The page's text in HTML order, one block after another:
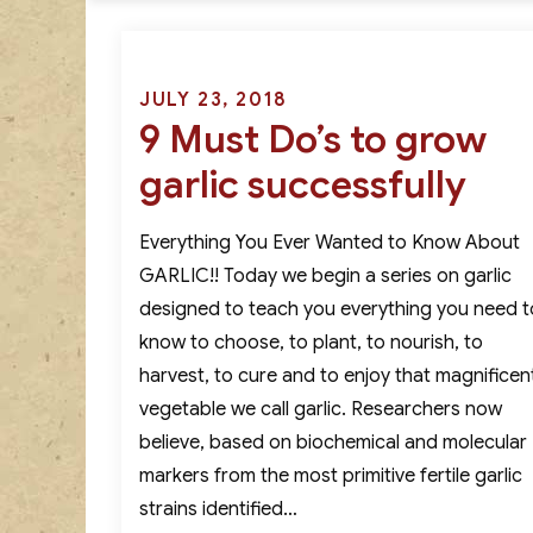
Posted
on
JULY 23, 2018
9 Must Do’s to grow
garlic successfully
Everything You Ever Wanted to Know About
GARLIC!! Today we begin a series on garlic
designed to teach you everything you need
know to choose, to plant, to nourish, to
harvest, to cure and to enjoy that
vegetable we call garlic. Researchers now
believe, based on biochemical and molecular
markers from the most primitive fertile garlic
strains identified…